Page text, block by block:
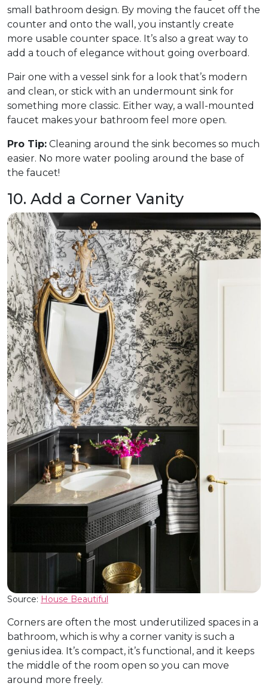
small bathroom design. By moving the faucet off the
counter and onto the wall, you instantly create
more usable counter space. It’s also a great way to
add a touch of elegance without going overboard.
Pair one with a vessel sink for a look that’s modern
and clean, or stick with an undermount sink for
something more classic. Either way, a wall-mounted
faucet makes your bathroom feel more open.
Pro Tip: Cleaning around the sink becomes so much
easier. No more water pooling around the base of
the faucet!
10. Add a Corner Vanity
Source: House Beautiful
Corners are often the most underutilized spaces in a
bathroom, which is why a corner vanity is such a
genius idea. It’s compact, it’s functional, and it keeps
the middle of the room open so you can move
around more freely.